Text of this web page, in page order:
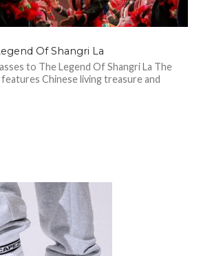
Of Shangri La
to The Legend Of Shangri La The
Chinese living treasure and